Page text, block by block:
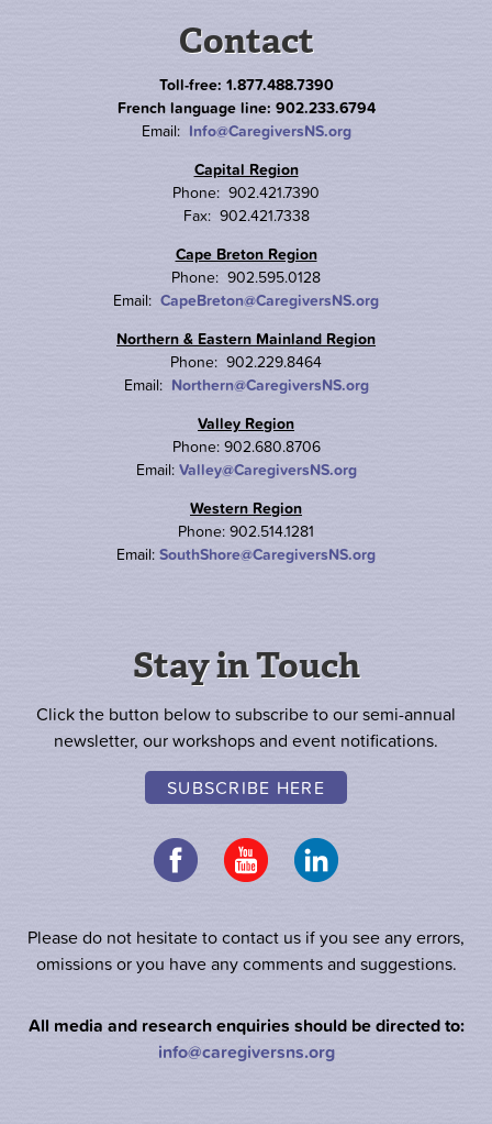
Contact
Toll-free: 1.877.488.7390
French language line: 902.233.6794
Email: Info@CaregiversNS.org
Capital Region
Phone: 902.421.7390
Fax: 902.421.7338
Cape Breton Region
Phone: 902.595.0128
Email: CapeBreton@CaregiversNS.org
Northern & Eastern Mainland Region
Phone: 902.229.8464
Email: Northern@CaregiversNS.org
Valley Region
Phone: 902.680.8706
Email: Valley@CaregiversNS.org
Western Region
Phone: 902.514.1281
Email: SouthShore@CaregiversNS.org
Stay in Touch
Click the button below to subscribe to our semi-annual
newsletter, our workshops and event notifications.
SUBSCRIBE HERE
Please do not hesitate to contact us if you see any errors,
omissions or you have any comments and suggestions.
All media and research enquiries should be directed to:
info@caregiversns.org